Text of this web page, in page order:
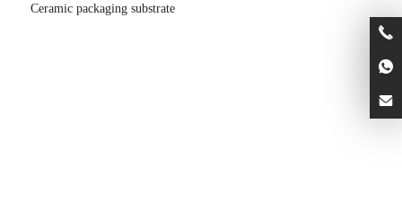
Ceramic packaging substrate